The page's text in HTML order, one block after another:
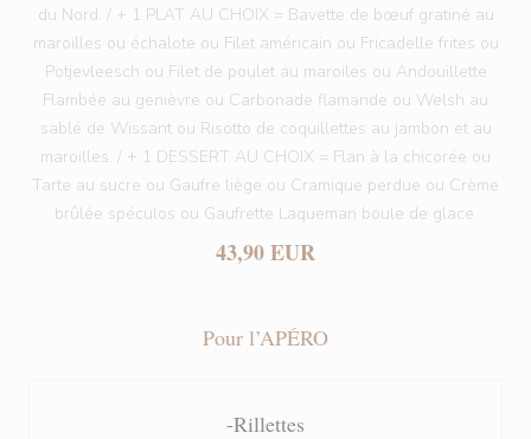
du Nord. / + 1 PLAT AU CHOIX = Bavette de bœuf gratiné au
maroilles ou échalote ou Filet américain ou Fricadelle frites ou
Potjevleesch ou Filet de poulet au maroiles ou Andouillette
Flambée au genièvre ou Carbonade flamande ou Welsh au
sablé de Wissant ou Risotto de coquillettes au jambon et au
maroilles. / + 1 DESSERT AU CHOIX = Flan à la chicorée ou
Tarte au sucre ou Gaufre liège ou Cramique perdue ou Crème
brûlée spéculos ou Gaufrette Laqueman boule de glace.
43,90 EUR
Pour l’APÉRO
-Rillettes